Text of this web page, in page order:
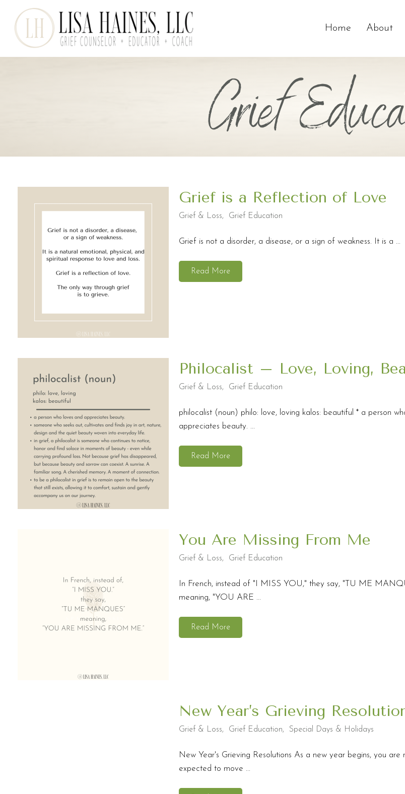
Home About
Grief
Grief is a Reflection of Love
Grief & Loss, Grief Education
Grief is not a disorder, a disease, or a sign of weakness. It is a ...
Read More
Philocalist – Love, Loving,
Grief & Loss, Grief Education
philocalist (noun) philo: love, loving kalos: beautiful * a person
appreciates beauty. ...
Read More
You Are Missing From Me
Grief & Loss, Grief Education
In French, instead of "I MISS YOU," they say, "TU ME
meaning, "YOU ARE ...
Read More
New Year’s Grieving
Grief & Loss, Grief Education, Special Days & Holidays
New Year's Grieving Resolutions As a new year begins, you are
expected to move ...